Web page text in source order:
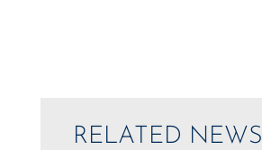
RELATED NEWS